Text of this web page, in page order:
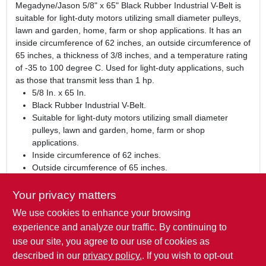
Megadyne/Jason 5/8" x 65" Black Rubber Industrial V-Belt is
suitable for light-duty motors utilizing small diameter pulleys,
lawn and garden, home, farm or shop applications. It has an
inside circumference of 62 inches, an outside circumference of
65 inches, a thickness of 3/8 inches, and a temperature rating
of -35 to 100 degree C. Used for light-duty applications, such
as those that transmit less than 1 hp.
5/8 In. x 65 In.
Black Rubber Industrial V-Belt.
Suitable for light-duty motors utilizing small diameter
pulleys, lawn and garden, home, farm or shop
applications.
Inside circumference of 62 inches.
Outside circumference of 65 inches.
Temperature rating of -35 to 100 degree C.
WARNING:This product can expose you to chemicals
including carbon black, which is known to the State of
California to cause Cancer or birth defects or other
reproductive harm. For more Information visit
www.P65Warnings.ca.gov
Your privacy matters
We use cookies to enhance your browsing
experience and analyze our traffic. By continuing to
use our site, you agree to our use of cookies as
described in our privacy policy.. If you wish to opt-out